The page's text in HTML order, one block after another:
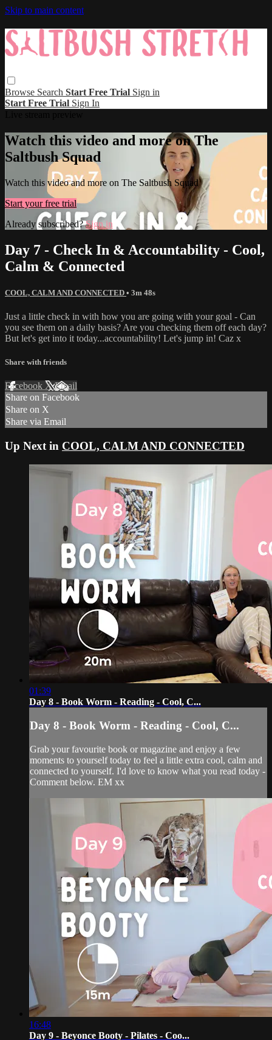
Skip to main content
Browse Search Start Free Trial Sign in
Start Free Trial Sign In
Watch this video and more on The
Saltbush Squad
Watch this video and more on The Saltbush Squad
Start your free trial
Already subscribed?Sign in
Day 7 - Check In & Accountability - Cool,
Calm & Connected
COOL, CALM AND CONNECTED • 3m 48s
Just a little check in with how you are going with your goal - Can
you see them on a daily basis? Are you checking them off each day?
But let's get into it today...accountability! Let's jump in! Caz x
Share with friends
Facebook XEmail
Share on Facebook
Share on X
Share via Email
Up Next in COOL, CALM AND CONNECTED
01:39
Day 8 - Book Worm - Reading - Cool, C...
Day 8 - Book Worm - Reading - Cool, C...
Grab your favourite book or magazine and enjoy a few
moments to yourself today to feel a little extra cool, calm and
connected to yourself. I'd love to know what you read today -
Comment below. EM xx
16:48
Day 9 - Beyonce Booty - Pilates - Coo...